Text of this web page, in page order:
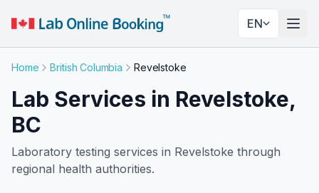
EN
Home British Columbia Revelstoke
Lab Services in Revelstoke,
BC
Laboratory testing services in Revelstoke through
regional health authorities.